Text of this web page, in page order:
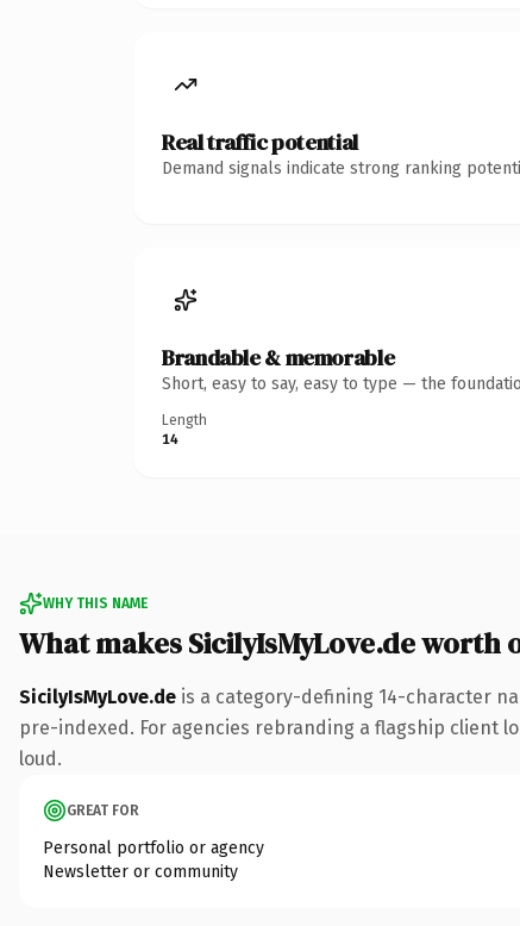
Real traffic potential
Demand signals indicate strong ranking
Brandable & memorable
Short, easy to say, easy to type — the
Length
14
WHY THIS NAME
What makes SicilyIsMyLove.de worth
SicilyIsMyLove.de is a category-defining 14-character
pre-indexed. For agencies rebranding a flagship client
loud.
GREAT FOR
Personal portfolio or agency
Newsletter or community